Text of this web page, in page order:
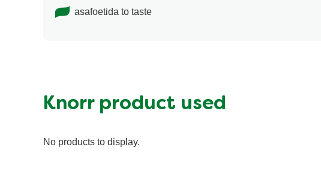
asafoetida to taste
Knorr product used
No products to display.